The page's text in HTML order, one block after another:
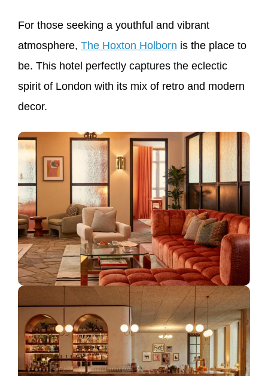
For those seeking a youthful and vibrant
atmosphere, The Hoxton Holborn is the place to
be. This hotel perfectly captures the eclectic
spirit of London with its mix of retro and modern
decor.